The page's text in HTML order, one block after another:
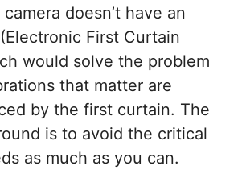
doesn’t have an
First Curtain
would solve the problem
that matter are
by the first curtain. The
is to avoid the critical
as much as you can.